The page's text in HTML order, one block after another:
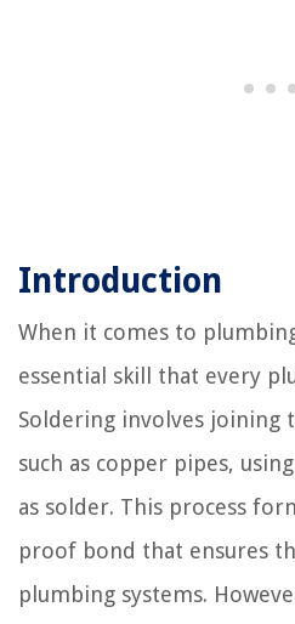
Introduction
When it comes to
essential skill that every
Soldering involves joining
such as copper pipes,
as solder. This process
proof bond that ensures
plumbing systems.